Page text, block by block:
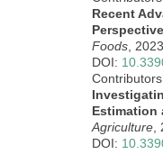
Recent
Foods ,
DOI:
Estimation
Agriculture
DOI: